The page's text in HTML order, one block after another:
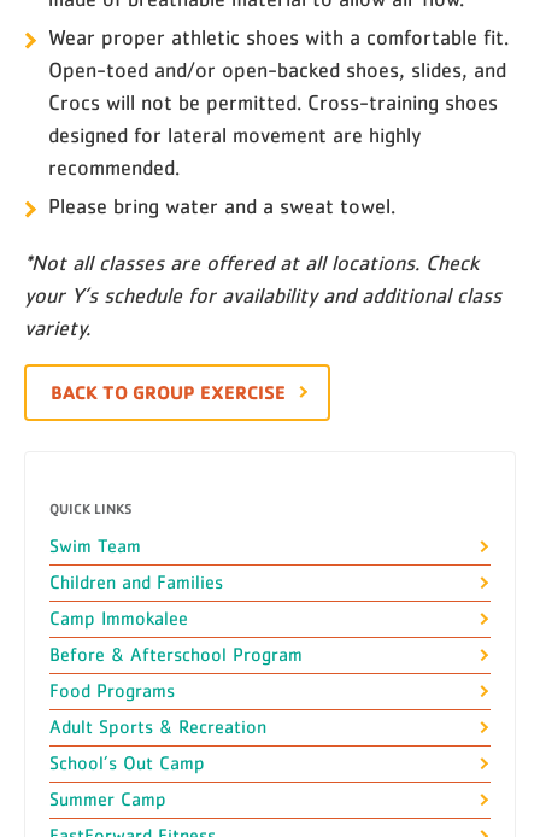
Wear proper athletic shoes with a comfortable fit.
Open-toed and/or open-backed shoes, slides, and
Crocs will not be permitted. Cross-training shoes
designed for lateral movement are highly
recommended.
Please bring water and a sweat towel.
*Not all classes are offered at all locations. Check
your Y’s schedule for availability and additional class
variety.
BACK TO GROUP EXERCISE
QUICK LINKS
Swim Team
Children and Families
Camp Immokalee
Before & Afterschool Program
Food Programs
Adult Sports & Recreation
School’s Out Camp
Summer Camp